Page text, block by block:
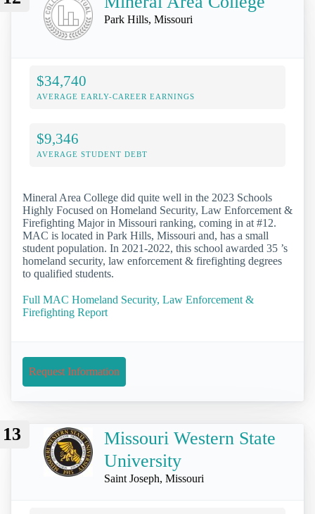
Park Hills, Missouri
$34,740
AVERAGE EARLY-CAREER EARNINGS
$9,346
AVERAGE STUDENT DEBT
Mineral Area College did quite well in the 2023 Schools
Highly Focused on Homeland Security, Law Enforcement &
Firefighting Major in Missouri ranking, coming in at #12.
MAC is located in Park Hills, Missouri and, has a small
student population. In 2021-2022, this school awarded 35 ’s
homeland security, law enforcement & firefighting degrees
to qualified students.
Full MAC Homeland Security, Law Enforcement &
Firefighting Report
Request Information
13
Missouri Western State
University
Saint Joseph, Missouri